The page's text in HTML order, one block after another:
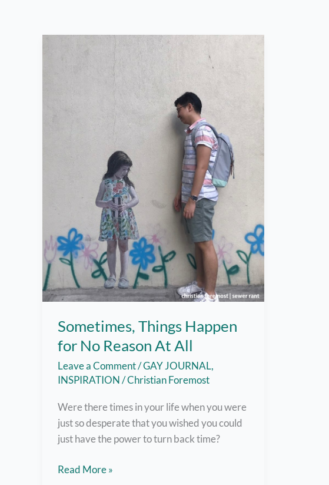
Sometimes, Things Happen
for No Reason At All
Leave a Comment/GAY JOURNAL,
INSPIRATION/Christian Foremost
Were there times in your life when you were
just so desperate that you wished you could
just have the power to turn back time?
Sometimes,
Read More »